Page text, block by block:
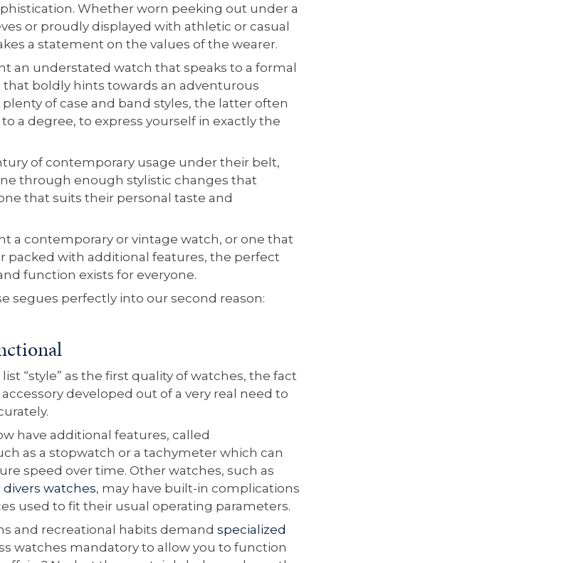
Whether worn peeking out under a
or proudly displayed with athletic or casual
a statement on the values of the wearer.
an understated watch that speaks to a formal
that boldly hints towards an adventurous
of case and band styles, the latter often
a degree, to express yourself in exactly the
of contemporary usage under their belt,
through enough stylistic changes that
that suits their personal taste and
a contemporary or vintage watch, or one that
packed with additional features, the perfect
function exists for everyone.
segues perfectly into our second reason:
“style” as the first quality of watches, the fact
developed out of a very real need to
have additional features, called
as a stopwatch or a tachymeter which can
speed over time. Other watches, such as
divers watches, may have built-in complications
used to fit their usual operating parameters.
and recreational habits demand specialized
watches mandatory to allow you to function